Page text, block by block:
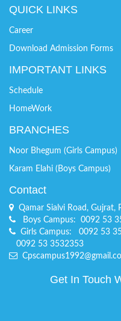
QUICK LINKS
Career
Download Admission Forms
IMPORTANT LINKS
Schedule
HomeWork
BRANCHES
Noor Bhegum (Girls Campus)
Karam Elahi (Boys Campus)
Contact
Qamar Sialvi Road, Gujrat,
Boys Campus: 0092 53
Girls Campus: 0092 53
0092 53 3532353
Get In Touch